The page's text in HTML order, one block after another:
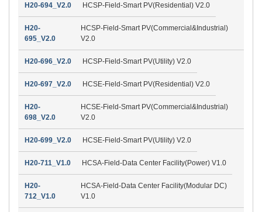
H20-694_V2.0 HCSP-Field-Smart PV(Residential) V2.0
H20-
695_V2.0
HCSP-Field-Smart PV(Commercial&Industrial)
V2.0
H20-696_V2.0 HCSP-Field-Smart PV(Utility) V2.0
H20-697_V2.0 HCSE-Field-Smart PV(Residential) V2.0
H20-
698_V2.0
HCSE-Field-Smart PV(Commercial&Industrial)
V2.0
H20-699_V2.0 HCSE-Field-Smart PV(Utility) V2.0
H20-711_V1.0 HCSA-Field-Data Center Facility(Power) V1.0
H20-
712_V1.0
HCSA-Field-Data Center Facility(Modular DC)
V1.0